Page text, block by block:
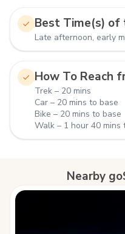
Best Time(s)
Late afternoon, early
How To Reach
Trek – 20 mins
Car – 20 mins to base
Bike – 20 mins to base
Walk – 1 hour 40 mins
Nearby